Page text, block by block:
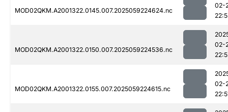
MOD02QKM.A2001322.0145.007.2025059224624.nc
02-
MOD02QKM.A2001322.0150.007.2025059224536.nc
02-
MOD02QKM.A2001322.0155.007.2025059224615.nc
02-